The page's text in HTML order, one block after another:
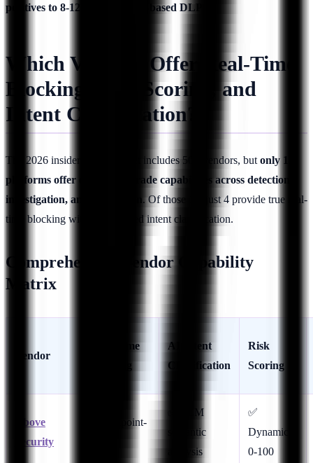
positives to 8-12% versus rule-based DLP.
Which Vendors Offer Real-Time
Blocking, Risk Scoring, and
Intent Classification?
The 2026 insider threat market includes 50+ vendors, but only 12
platforms offer enterprise-grade capabilities across detection,
investigation, and prevention . Of those 12, just 4 provide true real-
time blocking with AI-powered intent classification.
Comprehensive Vendor Capability
Matrix
Vendor
Real-Time
AI Intent
Classification
Risk
Scoring
Above
Security
✅ Endpoint-
✅ LLM
semantic
analysis
✅
Dynamic
0-100